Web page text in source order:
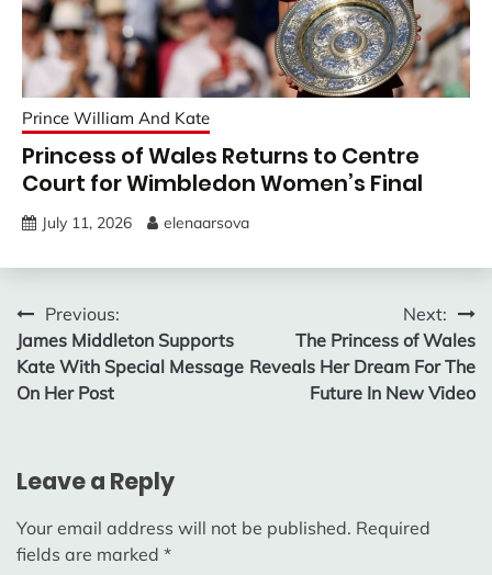
Prince William And Kate
Princess of Wales Returns to Centre
Court for Wimbledon Women’s Final
July 11, 2026 elenaarsova
Post
navigation
Previous:
James Middleton Supports
Kate With Special Message
On Her Post
Next:
The Princess of Wales
Reveals Her Dream For The
Future In New Video
Leave a Reply
Your email address will not be published. Required
fields are marked *